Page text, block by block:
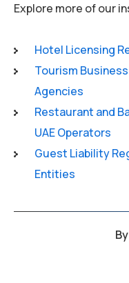
Explore more of our
Hotel Licensing
Tourism
Agencies
Restaurant and
UAE Operators
Guest Liability
Entities
By